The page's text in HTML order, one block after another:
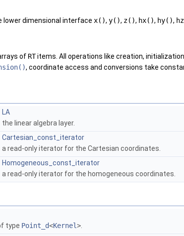
lower dimensional interface x(), y(), z(), hx(), hy(),
of RTitems. All operations like creation,
, coordinate access and conversions take
LA
the linear algebra layer.
Cartesian_const_iterator
a read-only iterator for the Cartesian coordinates.
Homogeneous_const_iterator
a read-only iterator for the homogeneous coordinates.
type Point_d<Kernel>